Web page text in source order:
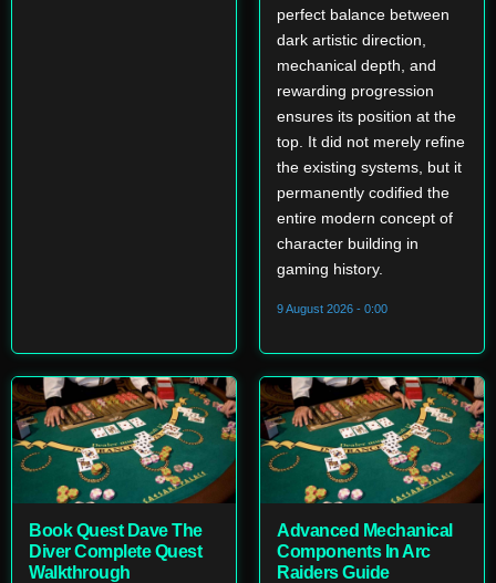
perfect balance between
dark artistic direction,
mechanical depth, and
rewarding progression
ensures its position at the
top. It did not merely refine
the existing systems, but it
permanently codified the
entire modern concept of
character building in
gaming history.
9 August 2026 - 0:00
Book Quest Dave The
Diver Complete Quest
Walkthrough
Advanced Mechanical
Components In Arc
Raiders Guide